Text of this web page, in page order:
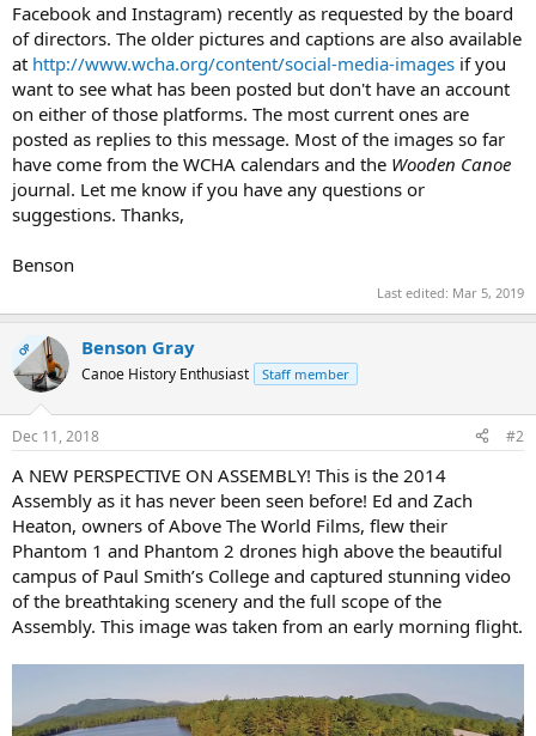
t
e
r
Facebook and Instagram) recently as requested by the board
of directors. The older pictures and captions are also available
at http://www.wcha.org/content/social-media-images if you
want to see what has been posted but don't have an account
on either of those platforms. The most current ones are
posted as replies to this message. Most of the images so far
have come from the WCHA calendars and the Wooden Canoe
journal. Let me know if you have any questions or
suggestions. Thanks,
Benson
Last edited: Mar 5, 2019
OP Benson Gray
Canoe History Enthusiast Staff member
Dec 11, 2018 #2
A NEW PERSPECTIVE ON ASSEMBLY! This is the 2014
Assembly as it has never been seen before! Ed and Zach
Heaton, owners of Above The World Films, flew their
Phantom 1 and Phantom 2 drones high above the beautiful
campus of Paul Smith’s College and captured stunning video
of the breathtaking scenery and the full scope of the
Assembly. This image was taken from an early morning flight.